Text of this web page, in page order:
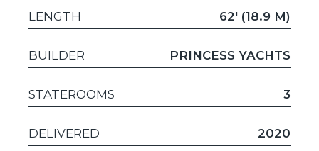
LENGTH 62' (18.9 M)
BUILDER PRINCESS YACHTS
STATEROOMS 3
DELIVERED 2020